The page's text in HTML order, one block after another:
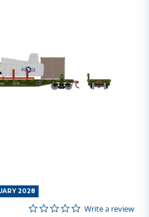
2028
4.5 out of 5 Customer Rating
0.0 star rating
Write a review